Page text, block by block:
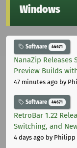
Windows
Software 44671
NanaZip Releases
Preview Builds
47 minutes ago by
Software 44671
RetroBar 1.22
Switching, and
4 days ago by Philipp